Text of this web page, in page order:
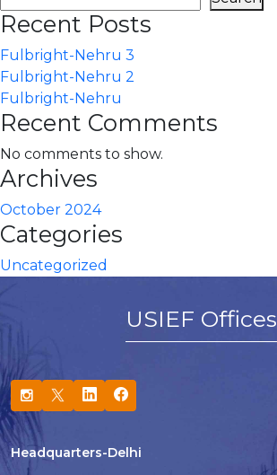
Recent Posts
Fulbright-Nehru 3
Fulbright-Nehru 2
Fulbright-Nehru
Recent Comments
No comments to show.
Archives
October 2024
Categories
Uncategorized
USIEF Offices
Headquarters-Delhi